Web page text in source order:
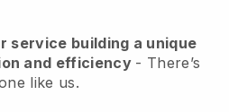
service building a unique
and efficiency - There’s
like us.